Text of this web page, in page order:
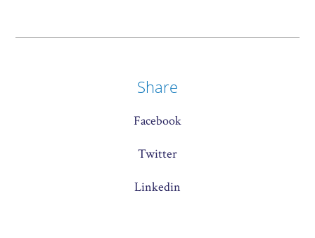
Share
Facebook
Twitter
Linkedin